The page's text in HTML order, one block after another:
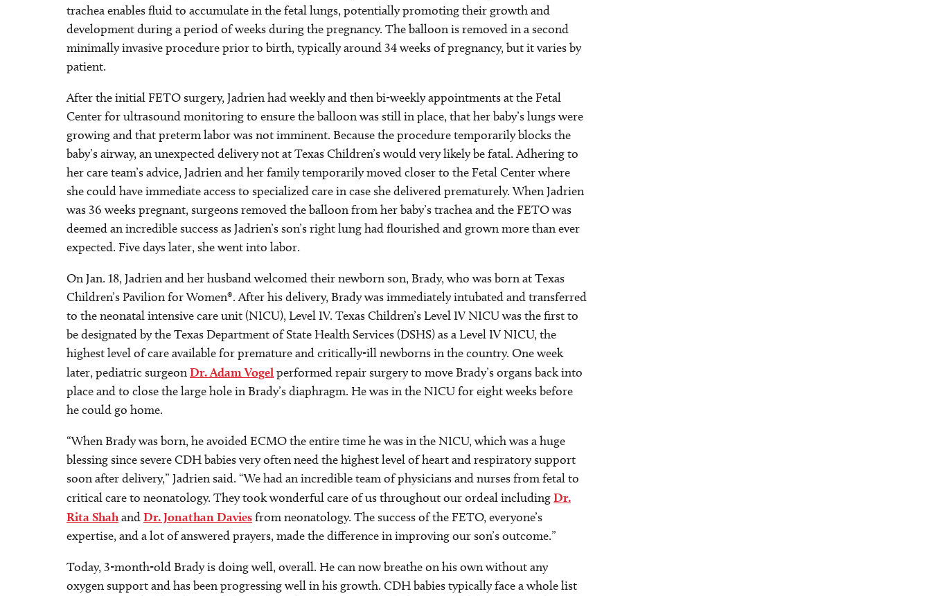
trachea enables fluid to accumulate in the fetal lungs, potentially promoting their growth and
development during a period of weeks during the pregnancy. The balloon is removed in a second
minimally invasive procedure prior to birth, typically around 34 weeks of pregnancy, but it varies by
patient.
After the initial FETO surgery, Jadrien had weekly and then bi-weekly appointments at the Fetal
Center for ultrasound monitoring to ensure the balloon was still in place, that her baby’s lungs were
growing and that preterm labor was not imminent. Because the procedure temporarily blocks the
baby’s airway, an unexpected delivery not at Texas Children’s would very likely be fatal. Adhering to
her care team’s advice, Jadrien and her family temporarily moved closer to the Fetal Center where
she could have immediate access to specialized care in case she delivered prematurely. When Jadrien
was 36 weeks pregnant, surgeons removed the balloon from her baby’s trachea and the FETO was
deemed an incredible success as Jadrien’s son’s right lung had flourished and grown more than ever
expected. Five days later, she went into labor.
On Jan. 18, Jadrien and her husband welcomed their newborn son, Brady, who was born at Texas
Children’s Pavilion for Women®. After his delivery, Brady was immediately intubated and transferred
to the neonatal intensive care unit (NICU), Level IV. Texas Children’s Level IV NICU was the first to
be designated by the Texas Department of State Health Services (DSHS) as a Level IV NICU, the
highest level of care available for premature and critically-ill newborns in the country. One week
later, pediatric surgeonDr. Adam Vogel performed repair surgery to move Brady’s organs back into
place and to close the large hole in Brady’s diaphragm. He was in the NICU for eight weeks before
he could go home.
“When Brady was born, he avoided ECMO the entire time he was in the NICU, which was a huge
blessing since severe CDH babies very often need the highest level of heart and respiratory support
soon after delivery,” Jadrien said. “We had an incredible team of physicians and nurses from fetal to
critical care to neonatology. They took wonderful care of us throughout our ordeal includingDr.
Rita ShahandDr. Jonathan Daviesfrom neonatology. The success of the FETO, everyone’s
expertise, and a lot of answered prayers, made the difference in improving our son’s outcome.”
Today, 3-month-old Brady is doing well, overall. He can now breathe on his own without any
oxygen support and has been progressing well in his growth. CDH babies typically face a whole list